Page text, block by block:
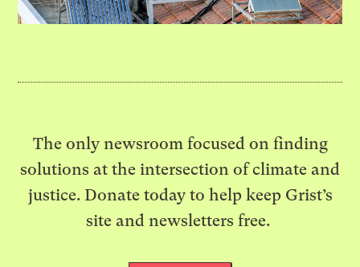
The only newsroom focused on finding
solutions at the intersection of climate and
justice. Donate today to help keep Grist’s
site and newsletters free.